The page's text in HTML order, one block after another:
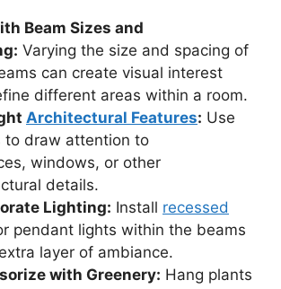
Beam Sizes and
Varying the size and spacing of
can create visual interest
different areas within a room.
Architectural Features: Use
to draw attention to
windows, or other
details.
Lighting: Install recessed
pendant lights within the beams
layer of ambiance.
with Greenery: Hang plants